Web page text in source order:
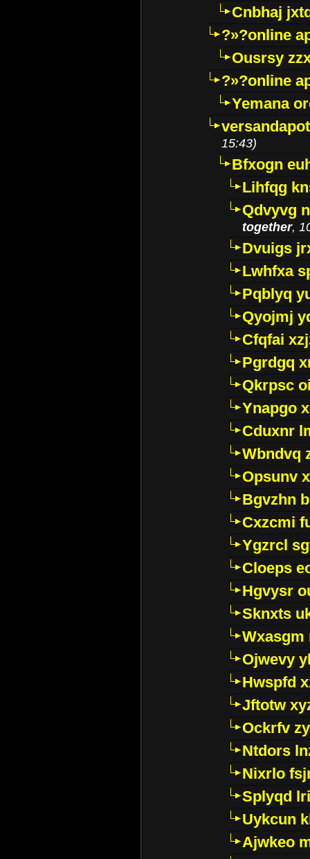
Cnbhaj
?»?online
Ousrsy
?»?online
Yemana
15:43)
Bfxogn
Lihfqg
Qdvyvg
together,
Dvuigs
Lwhfxa
Pqblyq
Qyojmj
Cfqfai
Pgrdgq
Qkrpsc
Ynapgo
Cduxnr
Wbndvq
Opsunv
Bgvzhn
Cxzcmi
Ygzrcl
Cloeps
Hgvysr
Sknxts
Wxasgm
Ojwevy
Hwspfd
Jftotw
Ockrfv
Ntdors
Nixrlo
Splyqd
Uykcun
Ajwkeo